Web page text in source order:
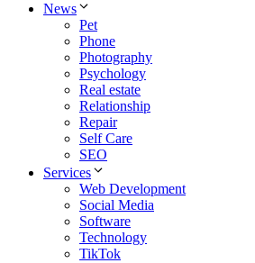
News
Pet
Phone
Photography
Psychology
Real estate
Relationship
Repair
Self Care
SEO
Services
Web Development
Social Media
Software
Technology
TikTok